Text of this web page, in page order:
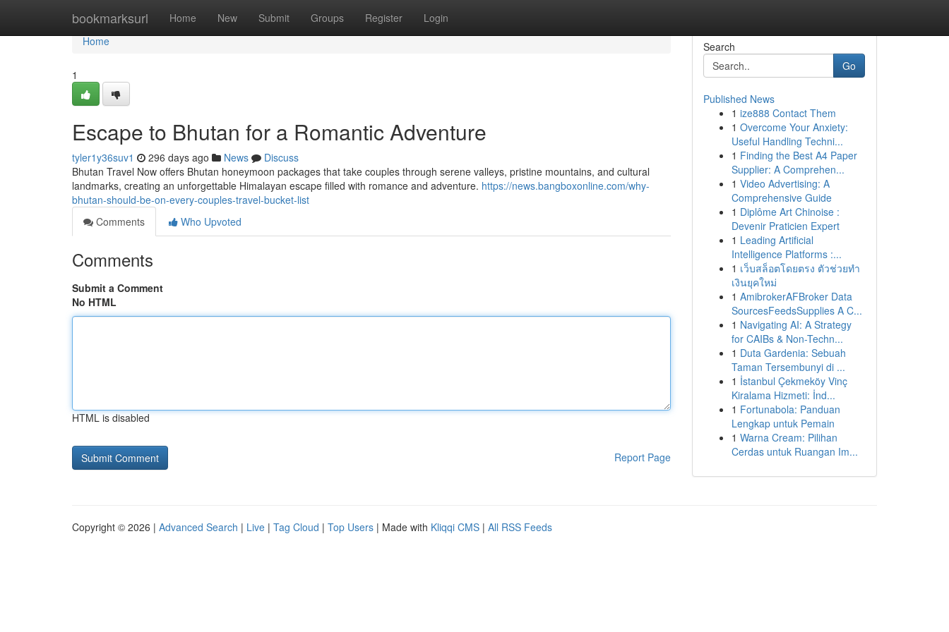
bookmarksurl Home New Submit Groups Register Login
Home
Home
1
Escape to Bhutan for a Romantic Adventure
tyler1y36suv1 296 days ago News
Discuss
Bhutan Travel Now offers Bhutan honeymoon packages that take couples through serene valleys, pristine mountains, and cultural
landmarks, creating an unforgettable Himalayan escape filled with romance and adventure. https://news.bangboxonline.com/why-
bhutan-should-be-on-every-couples-travel-bucket-list
Comments
Who Upvoted
Comments
Submit a Comment
No HTML
HTML is disabled
Report Page
Search
Go
Published News
1 ize888 Contact Them
1 Overcome Your Anxiety:
Useful Handling Techni...
1 Finding the Best A4 Paper
Supplier: A Comprehen...
1 Video Advertising: A
Comprehensive Guide
1 Diplôme Art Chinoise :
Devenir Praticien Expert
1 Leading Artificial
Intelligence Platforms :...
1 เว็บสล็อตโดยตรง ตัวช่วยทำ
เงินยุคใหม่
1 AmibrokerAFBroker Data
SourcesFeedsSupplies A C...
1 Navigating AI: A Strategy
for CAIBs & Non-Techn...
1 Duta Gardenia: Sebuah
Taman Tersembunyi di ...
1 İstanbul Çekmeköy Vinç
Kiralama Hizmeti: İnd...
1 Fortunabola: Panduan
Lengkap untuk Pemain
1 Warna Cream: Pilihan
Cerdas untuk Ruangan Im...
Copyright © 2026 | Advanced Search | Live | Tag Cloud | Top Users | Made with Kliqqi CMS | All RSS Feeds